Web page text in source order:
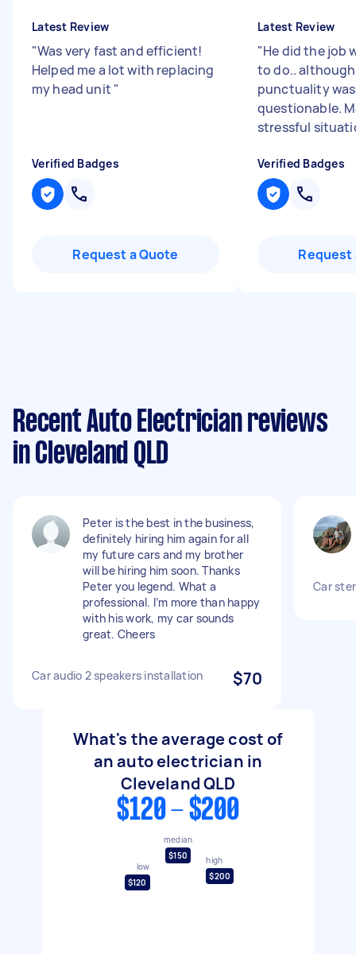
Latest Review
"Was very fast and efficient!
Helped me a lot with replacing
my head unit "
Verified Badges
Request a Quote
Latest Review
"He did the job
to do..
punctuality
questionable.
stressful
Verified Badges
Request
Recent Auto Electrician reviews
in Cleveland QLD
Peter is the best in the business,
definitely hiring him again for all
my future cars and my brother
will be hiring him soon. Thanks
Peter you legend. What a
professional. I’m more than happy
with his work, my car sounds
great. Cheers
Car audio 2 speakers installation $70
Car
What's the average cost of
an auto electrician in
Cleveland QLD
$120 - $200
low
$120
median
$150
high
$200